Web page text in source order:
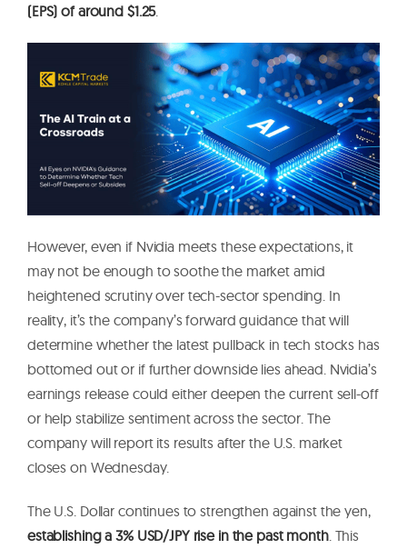
(EPS) of around $1.25.
However, even if Nvidia meets these expectations, it
may not be enough to soothe the market amid
heightened scrutiny over tech-sector spending. In
reality, it’s the company’s forward guidance that will
determine whether the latest pullback in tech stocks has
bottomed out or if further downside lies ahead. Nvidia’s
earnings release could either deepen the current sell-off
or help stabilize sentiment across the sector. The
company will report its results after the U.S. market
closes on Wednesday.
The U.S. Dollar continues to strengthen against the yen,
establishing a 3% USD/JPY rise in the past month. This